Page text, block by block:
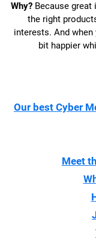
Why? Because
the right
interests. And when
bit happier
Our best Cyber
Meet